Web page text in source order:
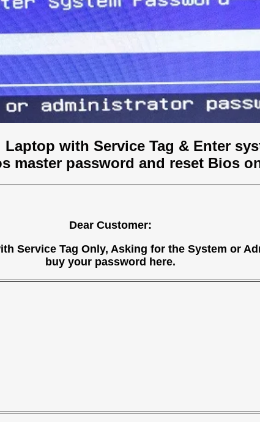
with Service Tag & Enter
master password and reset Bios
Dear Customer:
Service Tag Only, Asking for the System or
buy your password here.